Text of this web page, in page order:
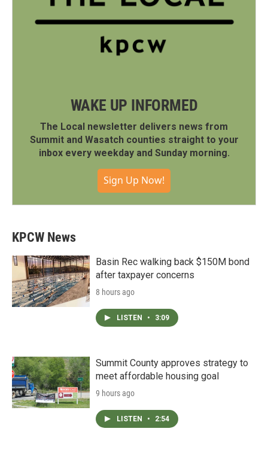
WAKE UP INFORMED
The Local newsletter delivers news from
Summit and Wasatch counties straight to your
inbox every weekday and Sunday morning.
Sign Up Now!
KPCW News
Basin Rec walking back $150M bond
after taxpayer concerns
8 hours ago
LISTEN • 3:09
Summit County approves strategy to
meet affordable housing goal
9 hours ago
LISTEN • 2:54